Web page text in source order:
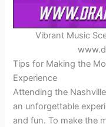
Vibrant Music
Tips for Making the
Experience
Attending the
an unforgettable
and fun. To make the